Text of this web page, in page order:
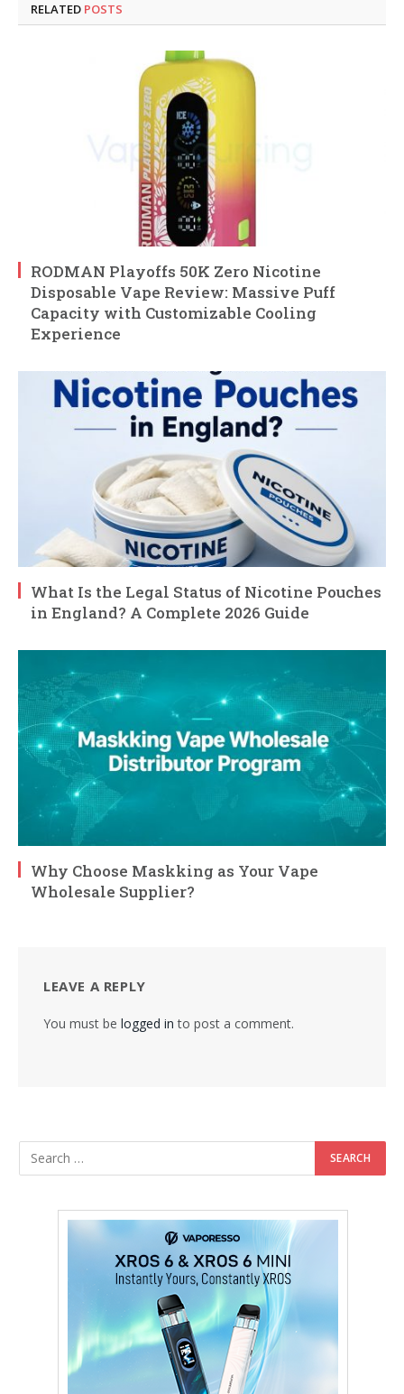
RELATED POSTS
RODMAN Playoffs 50K Zero Nicotine
Disposable Vape Review: Massive Puff
Capacity with Customizable Cooling
Experience
What Is the Legal Status of Nicotine Pouches
in England? A Complete 2026 Guide
Why Choose Maskking as Your Vape
Wholesale Supplier?
LEAVE A REPLY
You must be logged in to post a comment.